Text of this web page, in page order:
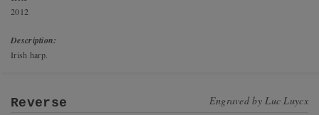
2012
Description:
Irish harp.
Reverse Engraved byLuc Luycx